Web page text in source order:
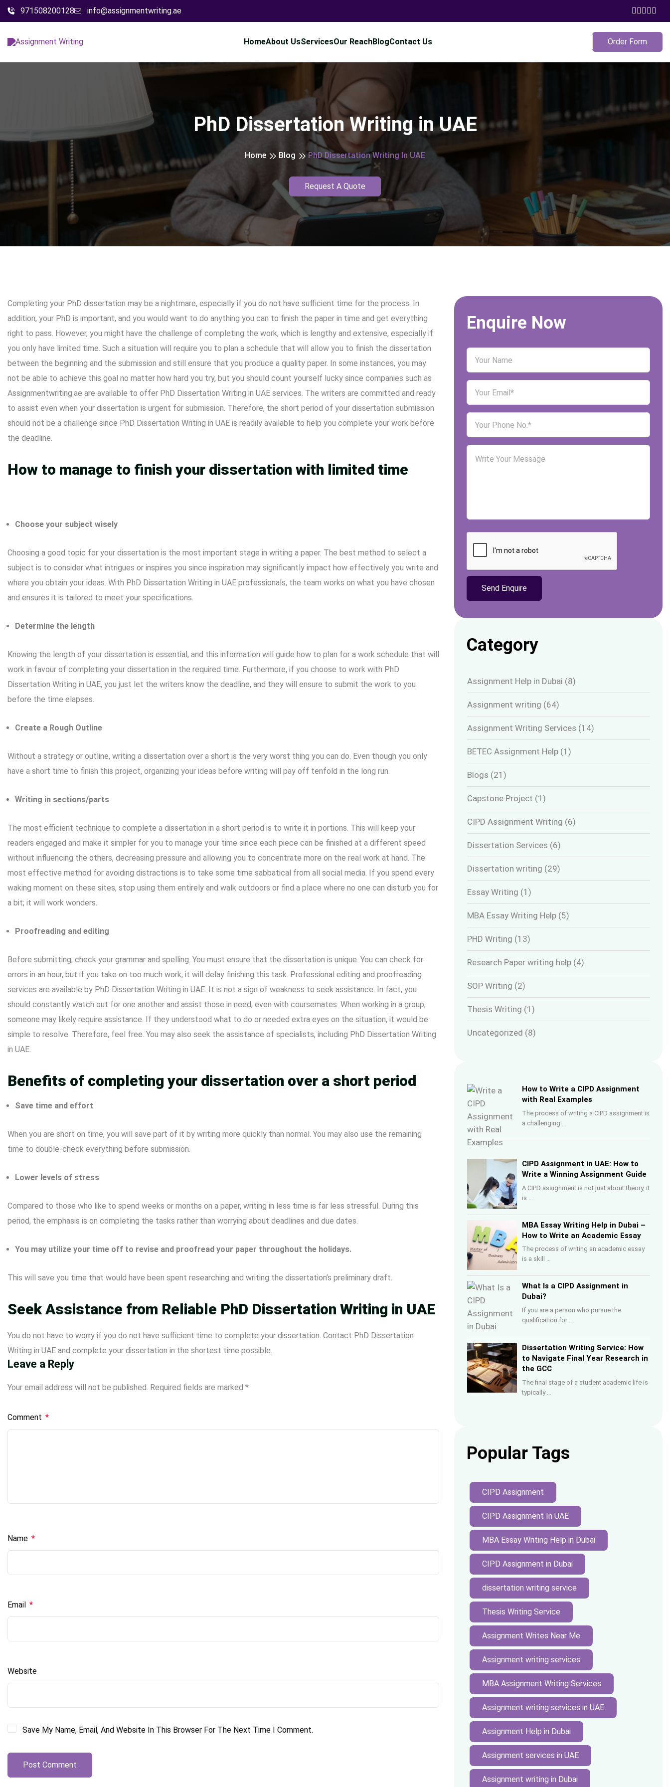
971508200128 info@assignmentwriting.ae
HomeAbout UsServicesOur ReachBlogContact Us Order Form
PhD Dissertation Writing in UAE
Home Blog PhD Dissertation Writing In UAE
Request A Quote
Completing your PhD dissertation may be a nightmare, especially if you do not have sufficient time for the process. In
addition, your PhD is important, and you would want to do anything you can to finish the paper in time and get everything
right to pass. However, you might have the challenge of completing the work, which is lengthy and extensive, especially if
you only have limited time. Such a situation will require you to plan a schedule that will allow you to finish the dissertation
between the beginning and the submission and still ensure that you produce a quality paper. In some instances, you may
not be able to achieve this goal no matter how hard you try, but you should count yourself lucky since companies such as
Assignmentwriting.ae are available to offer PhD Dissertation Writing in UAE services. The writers are committed and ready
to assist even when your dissertation is urgent for submission. Therefore, the short period of your dissertation submission
should not be a challenge since PhD Dissertation Writing in UAE is readily available to help you complete your work before
the deadline.
How to manage to finish your dissertation with limited time
Choose your subject wisely
Choosing a good topic for your dissertation is the most important stage in writing a paper. The best method to select a
subject is to consider what intrigues or inspires you since inspiration may significantly impact how effectively you write and
where you obtain your ideas. With PhD Dissertation Writing in UAE professionals, the team works on what you have chosen
and ensures it is tailored to meet your specifications.
Determine the length
Knowing the length of your dissertation is essential, and this information will guide how to plan for a work schedule that will
work in favour of completing your dissertation in the required time. Furthermore, if you choose to work with PhD
Dissertation Writing in UAE, you just let the writers know the deadline, and they will ensure to submit the work to you
before the time elapses.
Create a Rough Outline
Without a strategy or outline, writing a dissertation over a short is the very worst thing you can do. Even though you only
have a short time to finish this project, organizing your ideas before writing will pay off tenfold in the long run.
Writing in sections/parts
The most efficient technique to complete a dissertation in a short period is to write it in portions. This will keep your
readers engaged and make it simpler for you to manage your time since each piece can be finished at a different speed
without influencing the others, decreasing pressure and allowing you to concentrate more on the real work at hand. The
most effective method for avoiding distractions is to take some time sabbatical from all social media. If you spend every
waking moment on these sites, stop using them entirely and walk outdoors or find a place where no one can disturb you for
a bit; it will work wonders.
Proofreading and editing
Before submitting, check your grammar and spelling. You must ensure that the dissertation is unique. You can check for
errors in an hour, but if you take on too much work, it will delay finishing this task. Professional editing and proofreading
services are available by PhD Dissertation Writing in UAE. It is not a sign of weakness to seek assistance. In fact, you
should constantly watch out for one another and assist those in need, even with coursemates. When working in a group,
someone may likely require assistance. If they understood what to do or needed extra eyes on the situation, it would be
simple to resolve. Therefore, feel free. You may also seek the assistance of specialists, including PhD Dissertation Writing
in UAE.
Benefits of completing your dissertation over a short period
Save time and effort
When you are short on time, you will save part of it by writing more quickly than normal. You may also use the remaining
time to double-check everything before submission.
Lower levels of stress
Compared to those who like to spend weeks or months on a paper, writing in less time is far less stressful. During this
period, the emphasis is on completing the tasks rather than worrying about deadlines and due dates.
You may utilize your time off to revise and proofread your paper throughout the holidays.
This will save you time that would have been spent researching and writing the dissertation’s preliminary draft.
Seek Assistance from Reliable PhD Dissertation Writing in UAE
You do not have to worry if you do not have sufficient time to complete your dissertation. Contact PhD Dissertation
Writing in UAE and complete your dissertation in the shortest time possible.
Leave a Reply
Your email address will not be published. Required fields are marked *
Comment *
Name *
Email *
Website
Save My Name, Email, And Website In This Browser For The Next Time I Comment.
Enquire Now
Category
Assignment Help in Dubai (8)
Assignment writing (64)
Assignment Writing Services (14)
BETEC Assignment Help (1)
Blogs (21)
Capstone Project (1)
CIPD Assignment Writing (6)
Dissertation Services (6)
Dissertation writing (29)
Essay Writing (1)
MBA Essay Writing Help (5)
PHD Writing (13)
Research Paper writing help (4)
SOP Writing (2)
Thesis Writing (1)
Uncategorized (8)
How to Write a CIPD Assignment
with Real Examples
The process of writing a CIPD assignment is
a challenging …
CIPD Assignment in UAE: How to
Write a Winning Assignment Guide
A CIPD assignment is not just about theory, it
is …
MBA Essay Writing Help in Dubai –
How to Write an Academic Essay
The process of writing an academic essay
is a skill …
What Is a CIPD Assignment in
Dubai?
If you are a person who pursue the
qualification for …
Dissertation Writing Service: How
to Navigate Final Year Research in
the GCC
The final stage of a student academic life is
typically …
Popular Tags
CIPD Assignment
CIPD Assignment In UAE
MBA Essay Writing Help in Dubai
CIPD Assignment in Dubai
dissertation writing service
Thesis Writing Service
Assignment Writes Near Me
Assignment writing services
MBA Assignment Writing Services
Assignment writing services in UAE
Assignment Help in Dubai
Assignment services in UAE
Assignment writing in Dubai